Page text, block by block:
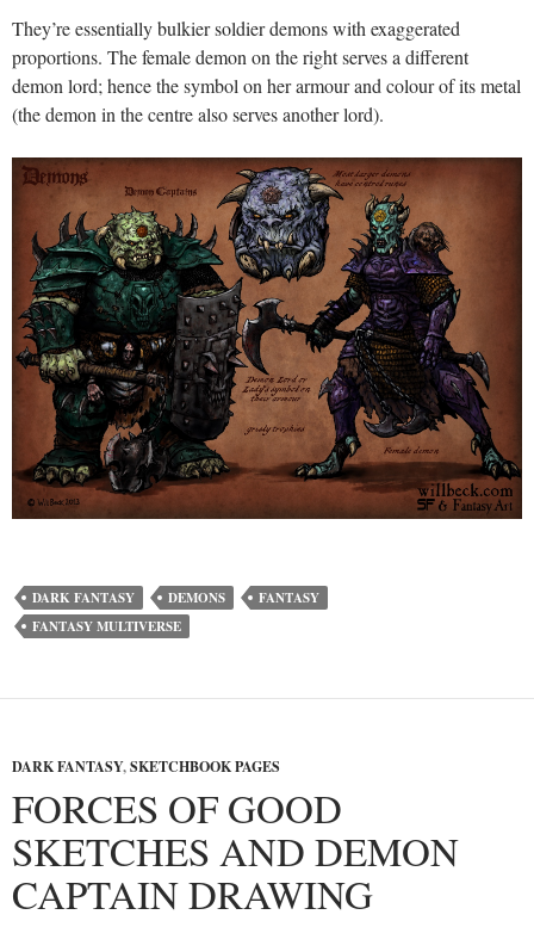
They’re essentially bulkier soldier demons with exaggerated
proportions. The female demon on the right serves a different
demon lord; hence the symbol on her armour and colour of its metal
(the demon in the centre also serves another lord).
DARK FANTASY DEMONS
FANTASY
FANTASY MULTIVERSE
DARK FANTASY,SKETCHBOOK PAGES
FORCES OF GOOD
SKETCHES AND DEMON
CAPTAIN DRAWING